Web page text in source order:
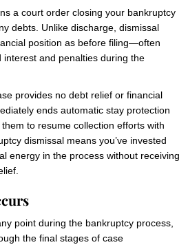
a court order closing your bankruptcy
debts. Unlike discharge, dismissal
position as before filing—often
and penalties during the
provides no debt relief or financial
ends automatic stay protection
to resume collection efforts with
dismissal means you’ve invested
energy in the process without receiving
point during the bankruptcy process,
the final stages of case